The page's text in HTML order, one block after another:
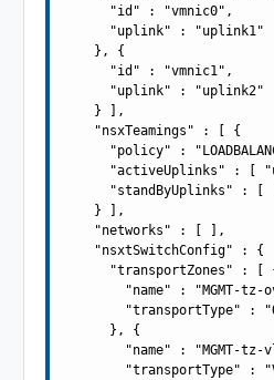
      "id" : "vmnic0",
      "uplink" : "uplink1"
    }, {
      "id" : "vmnic1",
      "uplink" : "uplink2"
    } ],
    "nsxTeamings" : [ {
"policy" :
"activeUplinks" : [
"standByUplinks" : [
    } ],
    "networks" : [ ],
    "nsxtSwitchConfig" : {
"transportZones" : [
"name" : "MGMT-tz-
"transportType" :
      }, {
"name" : "MGMT-tz-
"transportType" :